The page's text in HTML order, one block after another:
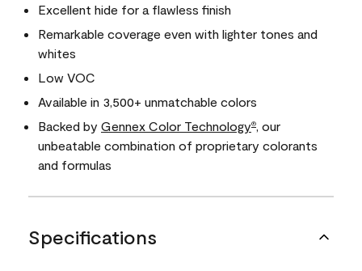
Excellent hide for a flawless finish
Remarkable coverage even with lighter tones and
whites
Low VOC
Available in 3,500+ unmatchable colors
Backed by Gennex Color Technology®
, our
unbeatable combination of proprietary colorants
and formulas
Specifications